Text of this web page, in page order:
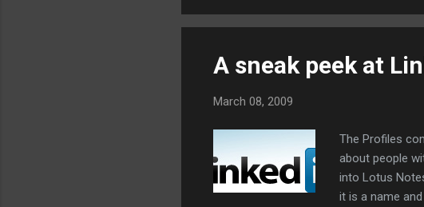
A sneak peek at
March 08, 2009
The Profiles
about people
into Lotus
it is a name